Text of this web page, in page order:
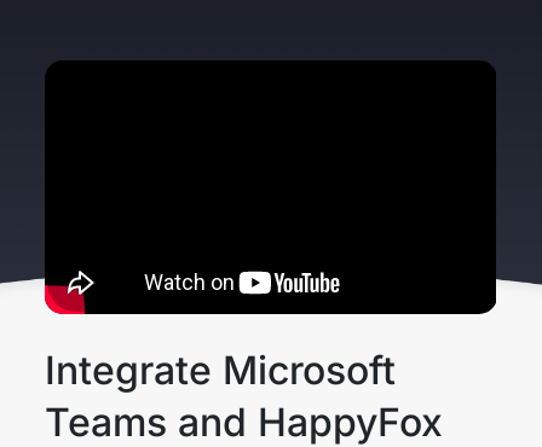
Integrate Microsoft
Teams and HappyFox